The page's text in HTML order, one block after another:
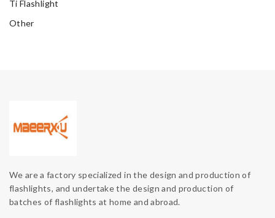
Ti Flashlight
Other
We are a factory specialized in the design and production of
flashlights, and undertake the design and production of
batches of flashlights at home and abroad.